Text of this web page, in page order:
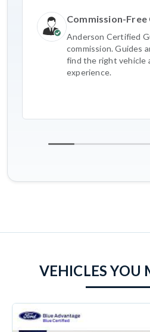
Commission-
Anderson Certified
commission. Guides
find the right vehicle
experience.
VEHICLES YOU